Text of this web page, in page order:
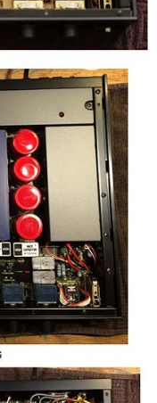
to use. The balance
if you ask me.
the thick aluminum
with a luxury touch.
reviewed, the
but it is more than ok.
says a lot about the
did not find the time. I'll
to find on the web.
ADCiso (grade 0),
input). I used a
, released couple of
measurements since I